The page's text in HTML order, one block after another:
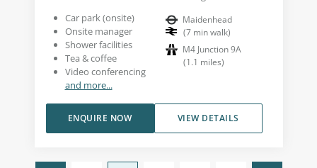
Car park (onsite)
Onsite manager
Shower facilities
Tea & coffee
Video conferencing
and more...
Maidenhead
(7 min walk)
M4 Junction 9A
(1.1 miles)
VIEW DETAILS
ENQUIRE NOW